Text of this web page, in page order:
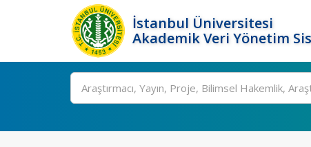
İstanbul Üniversitesi
Akademik Veri Yönetim
Ara